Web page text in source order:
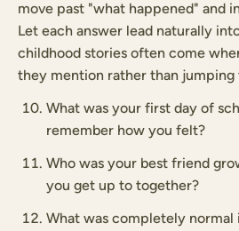
move past "what happened" and
Let each answer lead naturally
childhood stories often come
they mention rather than jumping
What was your first day of
remember how you felt?
Who was your best friend
you get up to together?
What was completely